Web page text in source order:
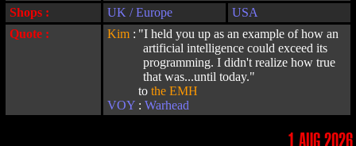
Shops :
UK / Europe
USA
Quote :
Kim : "I held you up as an example of how an
artificial intelligence could exceed its
programming. I didn't realize how true
that was...until today."
to the EMH
VOY : Warhead
1 AUG 2026